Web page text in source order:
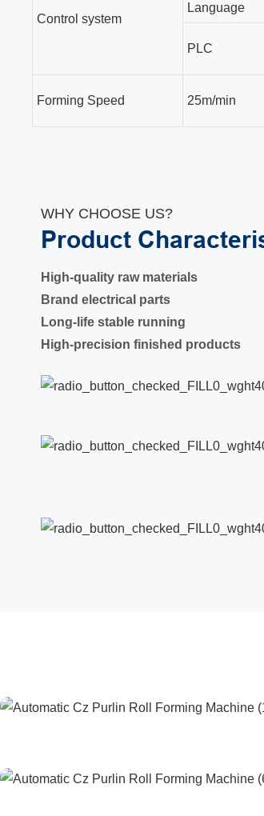
Control system
Language
PLC
Forming Speed 25m/min
WHY CHOOSE US?
Product
High-quality raw materials
Brand electrical parts
Long-life stable running
High-precision finished products